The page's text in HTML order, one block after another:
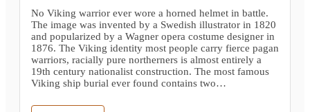
No Viking warrior ever wore a horned helmet in battle.
The image was invented by a Swedish illustrator in 1820
and popularized by a Wagner opera costume designer in
1876. The Viking identity most people carry fierce pagan
warriors, racially pure northerners is almost entirely a
19th century nationalist construction. The most famous
Viking ship burial ever found contains two…